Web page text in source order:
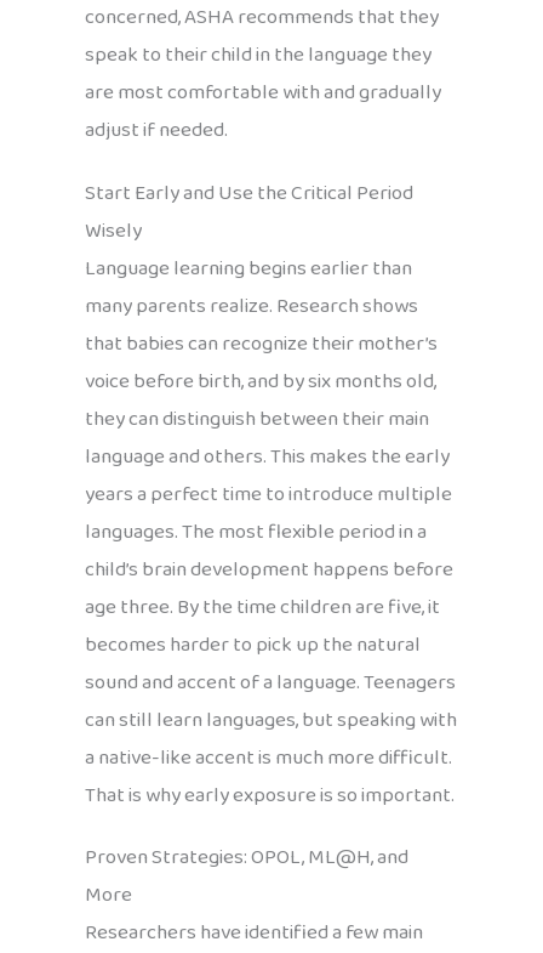
concerned, ASHA recommends that they
speak to their child in the language they
are most comfortable with and gradually
adjust if needed.
Start Early and Use the Critical Period
Wisely
Language learning begins earlier than
many parents realize. Research shows
that babies can recognize their mother’s
voice before birth, and by six months old,
they can distinguish between their main
language and others. This makes the early
years a perfect time to introduce multiple
languages. The most flexible period in a
child’s brain development happens before
age three. By the time children are five, it
becomes harder to pick up the natural
sound and accent of a language. Teenagers
can still learn languages, but speaking with
a native-like accent is much more difficult.
That is why early exposure is so important.
Proven Strategies: OPOL, ML@H, and
More
Researchers have identified a few main